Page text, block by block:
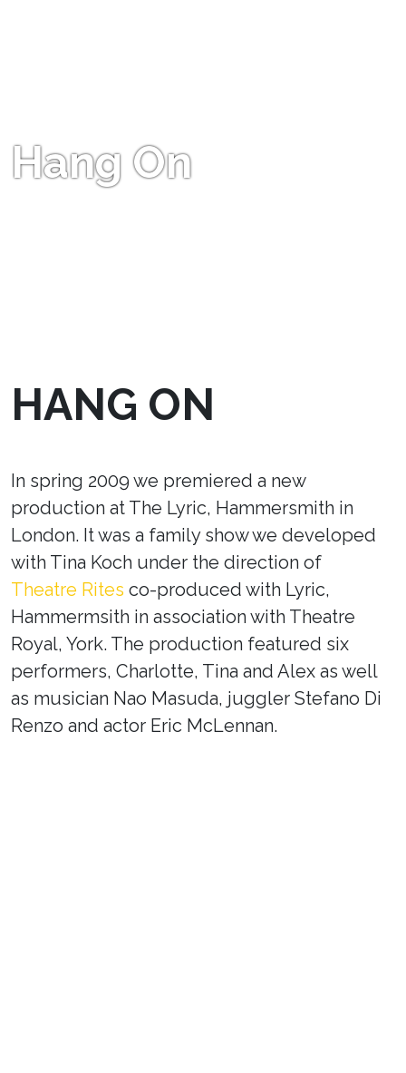
Hang On
HANG ON
In spring 2009 we premiered a new
production at The Lyric, Hammersmith in
London. It was a family show we developed
with Tina Koch under the direction of
Theatre Rites co-produced with Lyric,
Hammermsith in association with Theatre
Royal, York. The production featured six
performers, Charlotte, Tina and Alex as well
as musician Nao Masuda, juggler Stefano Di
Renzo and actor Eric McLennan.